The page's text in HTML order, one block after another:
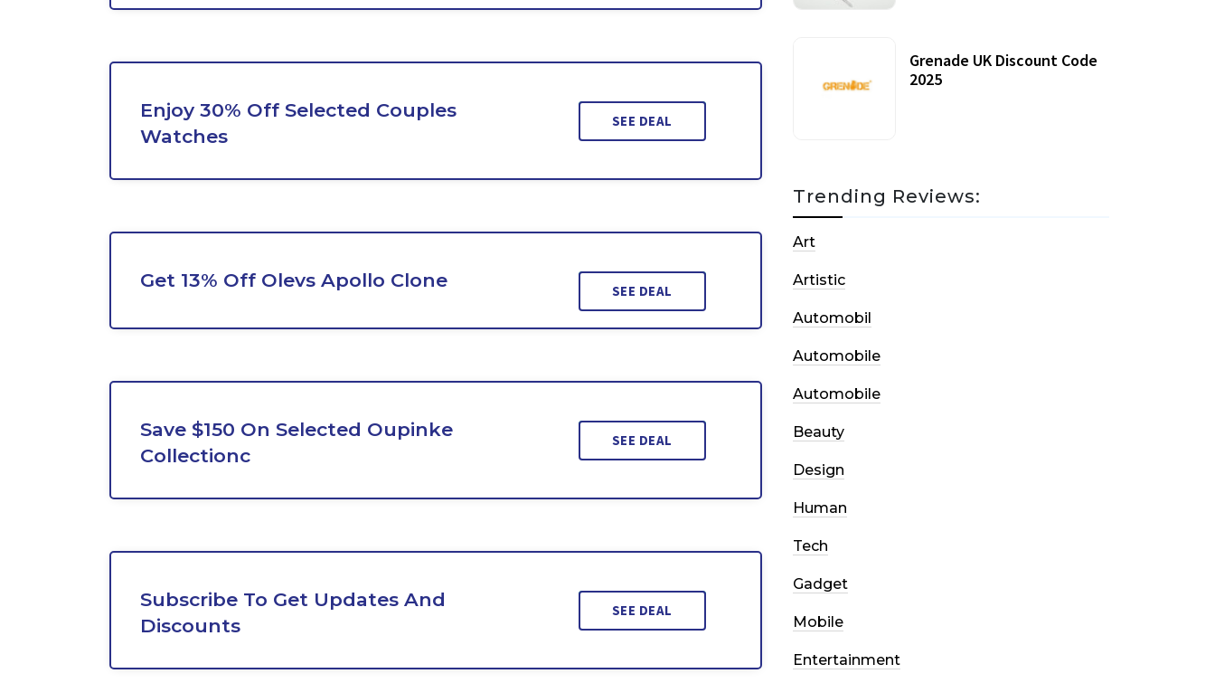
Enjoy 30% Off Selected Couples
Watches
SEE DEAL
Get 13% Off Olevs Apollo Clone SEE DEAL
Save $150 On Selected Oupinke
Collectionc
SEE DEAL
Subscribe To Get Updates And
Discounts
SEE DEAL
Grenade UK Discount Code
2025
Trending Reviews:
Art
Artistic
Automobil
Automobile
Automobile
Beauty
Design
Human
Tech
Gadget
Mobile
Entertainment